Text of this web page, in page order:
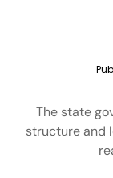
The state
structure and